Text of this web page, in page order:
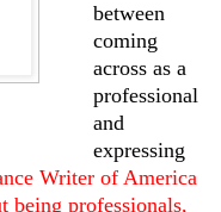
between
coming
across as a
professional
and
expressing
Writer of America
being professionals,